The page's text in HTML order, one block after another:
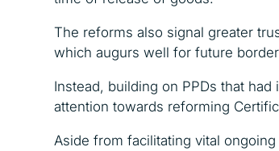
The reforms also signal greater
which augurs well for future
Instead, building on PPDs that
attention towards reforming
Aside from facilitating vital